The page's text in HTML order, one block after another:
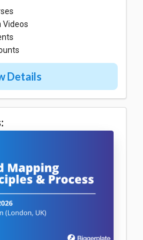
Videos
Details